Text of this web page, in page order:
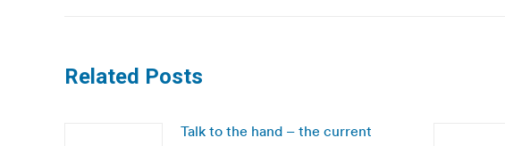
Related Posts
Talk to the hand – the current